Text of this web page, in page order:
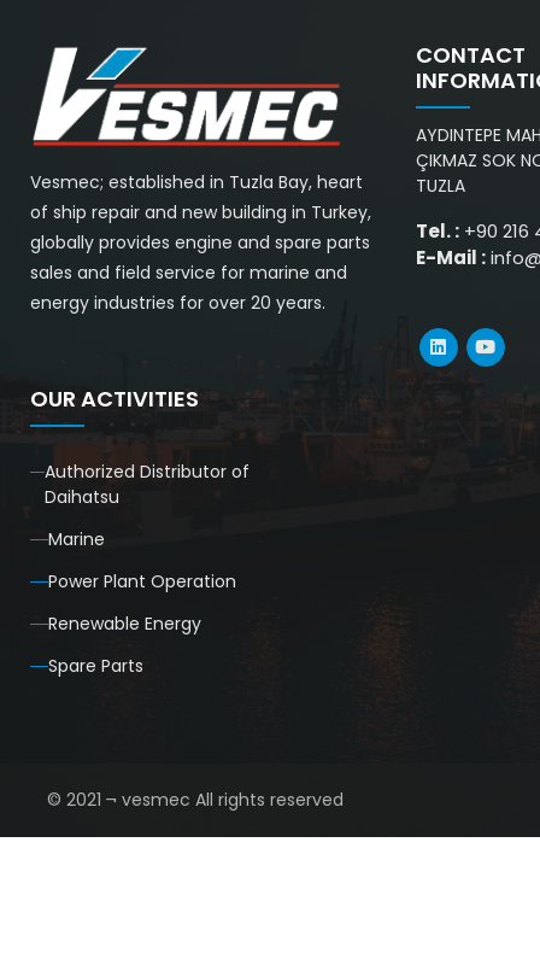
Vesmec; established in Tuzla Bay, heart
of ship repair and new building in Turkey,
globally provides engine and spare parts
sales and field service for marine and
energy industries for over 20 years.
CONTACT
AYDINTEPE
ÇIKMAZ SOK
TUZLA
Tel. :+90 216
E-Mail :
OUR ACTIVITIES
Authorized Distributor of
Daihatsu
Marine
Power Plant Operation
Renewable Energy
Spare Parts
© 2021 ¬ vesmec All rights reserved